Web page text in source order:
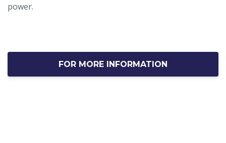
power.
FOR MORE INFORMATION